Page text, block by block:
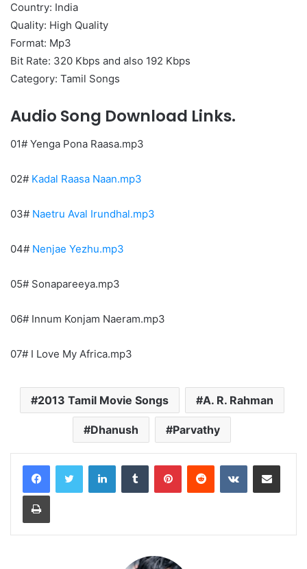
Country: India
Quality: High Quality
Format: Mp3
Bit Rate: 320 Kbps and also 192 Kbps
Category: Tamil Songs
Audio Song Download Links.
01# Yenga Pona Raasa.mp3
02# Kadal Raasa Naan.mp3
03# Naetru Aval Irundhal.mp3
04# Nenjae Yezhu.mp3
05# Sonapareeya.mp3
06# Innum Konjam Naeram.mp3
07# I Love My Africa.mp3
2013 Tamil Movie Songs A. R. Rahman
Dhanush Parvathy
LinkedInTumblr PinterestReddit VKontakteShare via Email
Print